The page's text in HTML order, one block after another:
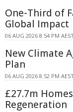
One-Third of
Global Impact
06 AUG 2026 8:54 PM
New Climate
Plan
06 AUG 2026 8:52 PM
£27.7m
Regeneration